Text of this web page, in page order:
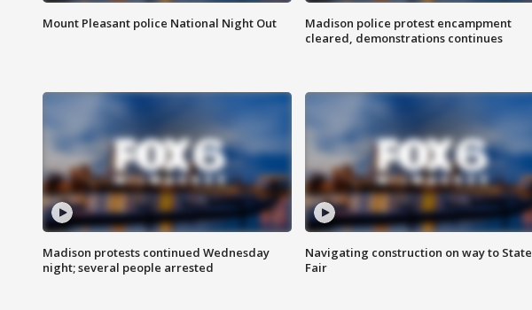
Mount Pleasant police National Night Out
Madison police protest encampment
cleared, demonstrations continues
Madison protests continued Wednesday
night; several people arrested
Navigating construction on way to State
Fair